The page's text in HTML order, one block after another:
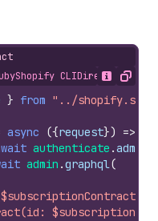
Shopify CLIDirect API
Show
Copy
} from "../
async ({request}) =>
authenticate .admin
admin .graphql(